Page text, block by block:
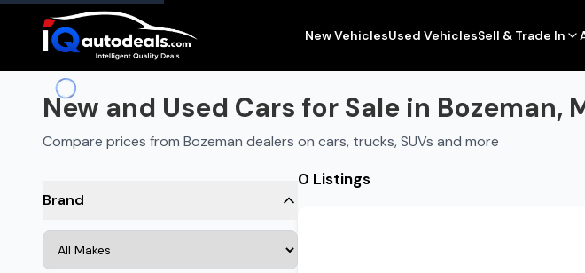
New and Used Cars for Sale in
New VehiclesUsed VehiclesSell & Trade In
New and Used Cars for Sale in Bozeman,
Compare prices from Bozeman dealers on cars, trucks, SUVs and more
Brand
0 Listings